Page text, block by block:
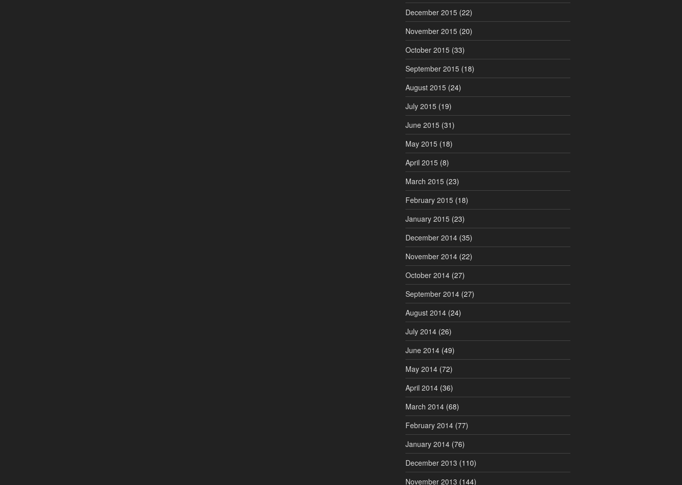
December 2015 (22)
November 2015 (20)
October 2015 (33)
September 2015 (18)
August 2015 (24)
July 2015 (19)
June 2015 (31)
May 2015 (18)
April 2015 (8)
March 2015 (23)
February 2015 (18)
January 2015 (23)
December 2014(35)
November 2014(22)
October 2014(27)
September 2014(27)
August 2014(24)
July 2014(26)
June 2014(49)
May 2014(72)
April 2014(36)
March 2014(68)
February 2014(77)
January 2014(76)
December 2013 (110)
November 2013 (144)